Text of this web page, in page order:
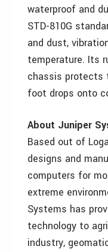
waterproof and
STD-810G
and dust,
temperature. Its
chassis protects
foot drops onto
About Juniper
Based out of
designs and
computers for
extreme
Systems has
technology to
industry,